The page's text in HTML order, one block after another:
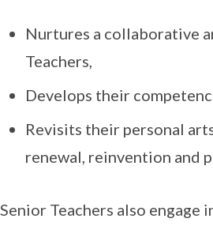
Nurtures a collaborative
Teachers,
Develops their
Revisits their personal
renewal, reinvention and
Senior Teachers also